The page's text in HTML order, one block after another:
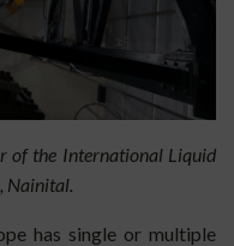
of the International Liquid
Nainital.
has single or multiple